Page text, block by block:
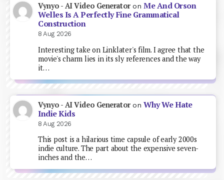
Vynyo - AI Video GeneratoronMe And Orson
Welles Is A Perfectly Fine Grammatical
Construction
8 Aug 2026
Interesting take on Linklater's film. I agree that the
movie's charm lies in its sly references and the way
it…
Vynyo - AI Video GeneratoronWhy We Hate
Indie Kids
8 Aug 2026
This post is a hilarious time capsule of early 2000s
indie culture. The part about the expensive seven-
inches and the…